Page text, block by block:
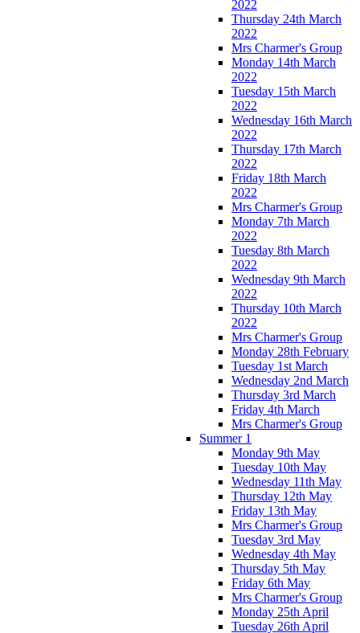
2022
Thursday 24th March
2022
Mrs Charmer's Group
Monday 14th March
2022
Tuesday 15th March
2022
Wednesday 16th March
2022
Thursday 17th March
2022
Friday 18th March
2022
Mrs Charmer's Group
Monday 7th March
2022
Tuesday 8th March
2022
Wednesday 9th March
2022
Thursday 10th March
2022
Mrs Charmer's Group
Monday 28th February
Tuesday 1st March
Wednesday 2nd March
Thursday 3rd March
Friday 4th March
Mrs Charmer's Group
Summer 1
Monday 9th May
Tuesday 10th May
Wednesday 11th May
Thursday 12th May
Friday 13th May
Mrs Charmer's Group
Tuesday 3rd May
Wednesday 4th May
Thursday 5th May
Friday 6th May
Mrs Charmer's Group
Monday 25th April
Tuesday 26th April